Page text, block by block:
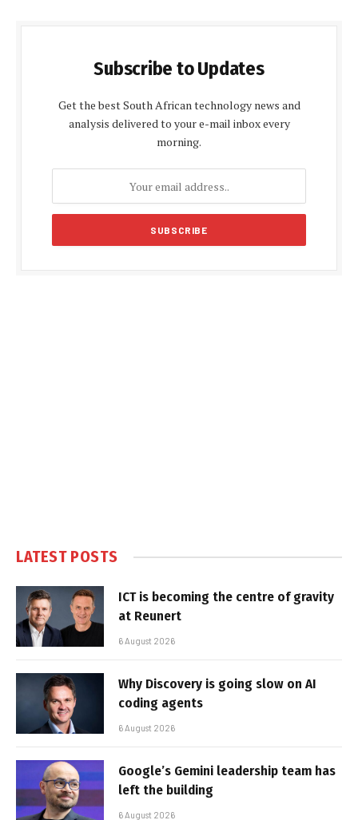
Subscribe to Updates
Get the best South African technology news and
analysis delivered to your e-mail inbox every
morning.
LATEST POSTS
ICT is becoming the centre of gravity
at Reunert
6 August 2026
Why Discovery is going slow on AI
coding agents
6 August 2026
Google’s Gemini leadership team has
left the building
6 August 2026